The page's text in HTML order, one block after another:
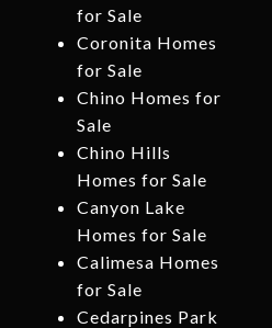
for Sale
Coronita Homes
for Sale
Chino Homes for
Sale
Chino Hills
Homes for Sale
Canyon Lake
Homes for Sale
Calimesa Homes
for Sale
Cedarpines Park